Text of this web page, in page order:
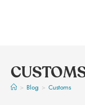
> Blog > Customs